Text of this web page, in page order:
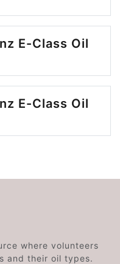
E-Class Oil
E-Class Oil
where volunteers
and their oil types.